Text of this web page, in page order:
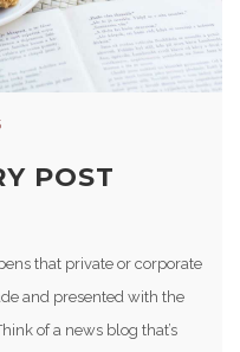
POST
that private or corporate
and presented with the
of a news blog that’s